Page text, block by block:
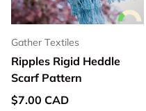
Gather Textiles
Ripples Rigid Heddle
Scarf Pattern
Regular price
$7.00 CAD